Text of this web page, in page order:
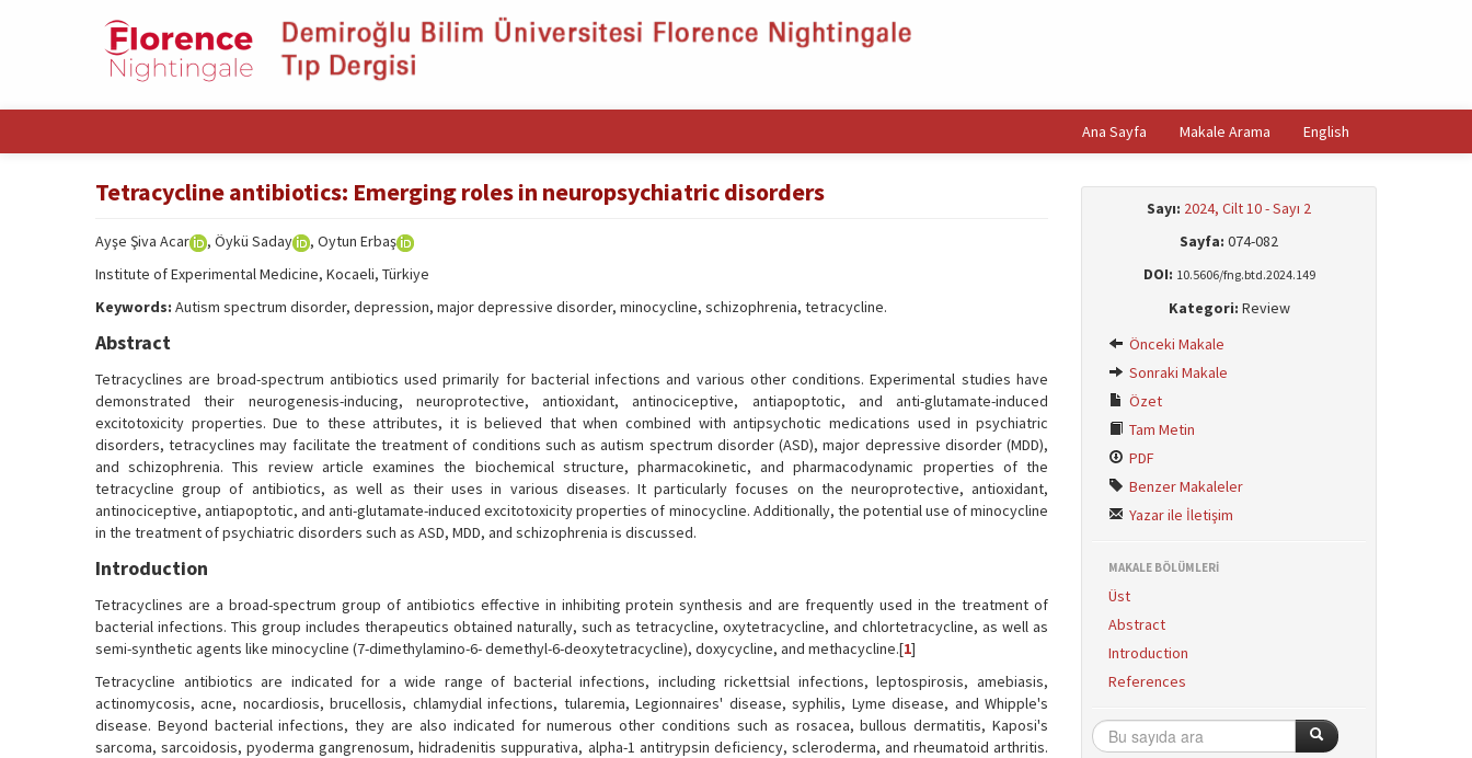
Ana Sayfa Makale Arama English
Tetracycline antibiotics: Emerging roles in neuropsychiatric disorders
Ayşe Şiva Acar , Öykü Saday
, Oytun Erbaş
Institute of Experimental Medicine, Kocaeli, Türkiye
Keywords: Autism spectrum disorder, depression, major depressive disorder, minocycline, schizophrenia, tetracycline.
Abstract
Tetracyclines are broad-spectrum antibiotics used primarily for bacterial infections and various other conditions. Experimental studies have
demonstrated their neurogenesis-inducing, neuroprotective, antioxidant, antinociceptive, antiapoptotic, and anti-glutamate-induced
excitotoxicity properties. Due to these attributes, it is believed that when combined with antipsychotic medications used in psychiatric
disorders, tetracyclines may facilitate the treatment of conditions such as autism spectrum disorder (ASD), major depressive disorder (MDD),
and schizophrenia. This review article examines the biochemical structure, pharmacokinetic, and pharmacodynamic properties of the
tetracycline group of antibiotics, as well as their uses in various diseases. It particularly focuses on the neuroprotective, antioxidant,
antinociceptive, antiapoptotic, and anti-glutamate-induced excitotoxicity properties of minocycline. Additionally, the potential use of minocycline
in the treatment of psychiatric disorders such as ASD, MDD, and schizophrenia is discussed.
Introduction
Tetracyclines are a broad-spectrum group of antibiotics effective in inhibiting protein synthesis and are frequently used in the treatment of
bacterial infections. This group includes therapeutics obtained naturally, such as tetracycline, oxytetracycline, and chlortetracycline, as well as
semi-synthetic agents like minocycline (7-dimethylamino-6- demethyl-6-deoxytetracycline), doxycycline, and methacycline.[1]
Tetracycline antibiotics are indicated for a wide range of bacterial infections, including rickettsial infections, leptospirosis, amebiasis,
actinomycosis, acne, nocardiosis, brucellosis, chlamydial infections, tularemia, Legionnaires' disease, syphilis, Lyme disease, and Whipple's
disease. Beyond bacterial infections, they are also indicated for numerous other conditions such as rosacea, bullous dermatitis, Kaposi's
sarcoma, sarcoidosis, pyoderma gangrenosum, hidradenitis suppurativa, alpha-1 antitrypsin deficiency, scleroderma, and rheumatoid arthritis.
Sayı: 2024, Cilt 10 - Sayı 2
Sayfa: 074-082
DOI: 10.5606/fng.btd.2024.149
Kategori: Review
Önceki Makale
Sonraki Makale
Özet
Tam Metin
PDF
Benzer Makaleler
Yazar ile İletişim
MAKALE BÖLÜMLERİ
Üst
Abstract
Introduction
References